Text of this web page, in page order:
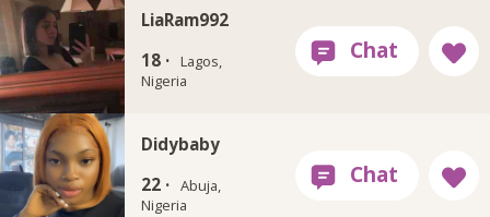
LiaRam992
18 · Lagos,
Nigeria
Didybaby
22 · Abuja,
Nigeria